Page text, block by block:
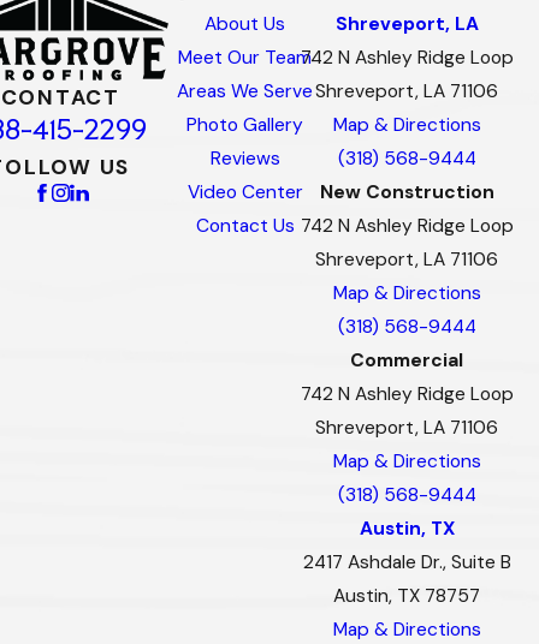
CONTACT
415-2299
US
About Us
Meet Our Team
Areas We Serve
Photo Gallery
Reviews
Video Center
Contact Us
Shreveport, LA
742 N Ashley Ridge Loop
Shreveport, LA 71106
Map & Directions
(318) 568-9444
New Construction
742 N Ashley Ridge Loop
Shreveport, LA 71106
Map & Directions
(318) 568-9444
Commercial
742 N Ashley Ridge Loop
Shreveport, LA 71106
Map & Directions
(318) 568-9444
Austin, TX
2417 Ashdale Dr., Suite B
Austin, TX 78757
Map & Directions